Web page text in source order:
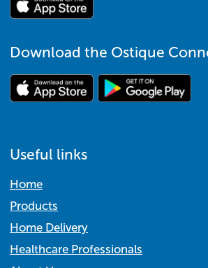
Download the Ostique
Useful links
Home
Products
Home Delivery
Healthcare Professionals